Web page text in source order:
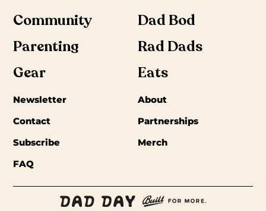
Community
Dad Bod
Parenting
Rad Dads
Gear
Eats
Newsletter
About
Contact
Partnerships
Subscribe
Merch
FAQ